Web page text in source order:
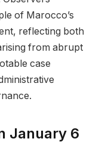
of Marocco’s
reflecting both
from abrupt
case
January 6